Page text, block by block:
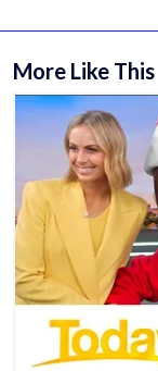
More Like This